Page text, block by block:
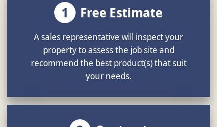
1 Free Estimate
A sales representative will inspect your
property to assess the job site and
recommend the best product(s) that suit
your needs.